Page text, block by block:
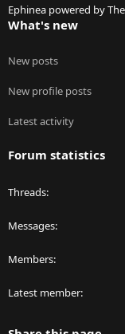
Ephinea powered by
What's new
New posts
New profile posts
Latest activity
Forum statistics
Threads
Messages
Members
Latest member